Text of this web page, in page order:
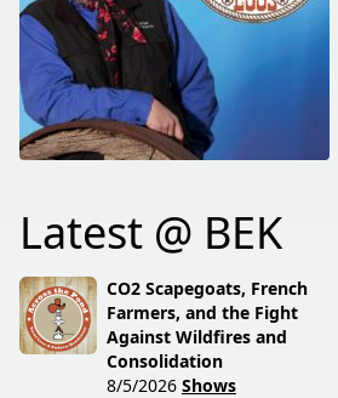
Latest @ BEK
CO2 Scapegoats, French
Farmers, and the Fight
Against Wildfires and
Consolidation
8/5/2026 Shows